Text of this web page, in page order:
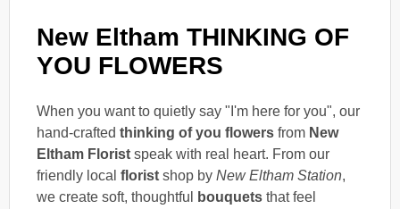
New Eltham THINKING OF
YOU FLOWERS
When you want to quietly say "I'm here for you", our
hand-crafted thinking of you flowers from New
Eltham Florist speak with real heart. From our
friendly local florist shop by New Eltham Station,
we create soft, thoughtful
bouquets that feel